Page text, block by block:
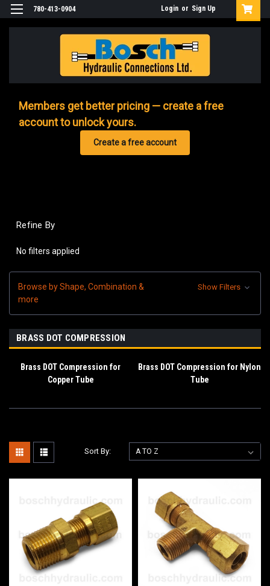
780-413-0904 Login or Sign Up
Members get better pricing — create a free
account to unlock yours.
Create a free account
Refine By
No filters applied
Browse by Shape, Combination &
more
Show Filters
BRASS DOT COMPRESSION
Brass DOT Compression for
Copper Tube
Brass DOT Compression for Nylon
Tube
Sort By: